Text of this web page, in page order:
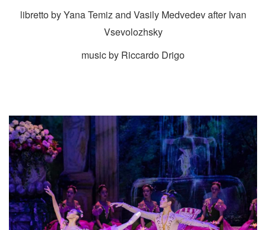
libretto by Yana Temiz and Vasily Medvedev after Ivan
Vsevolozhsky
music by Riccardo Drigo